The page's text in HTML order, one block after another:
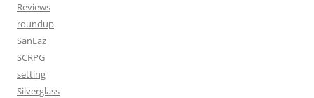
Reviews
roundup
SanLaz
SCRPG
setting
Silverglass